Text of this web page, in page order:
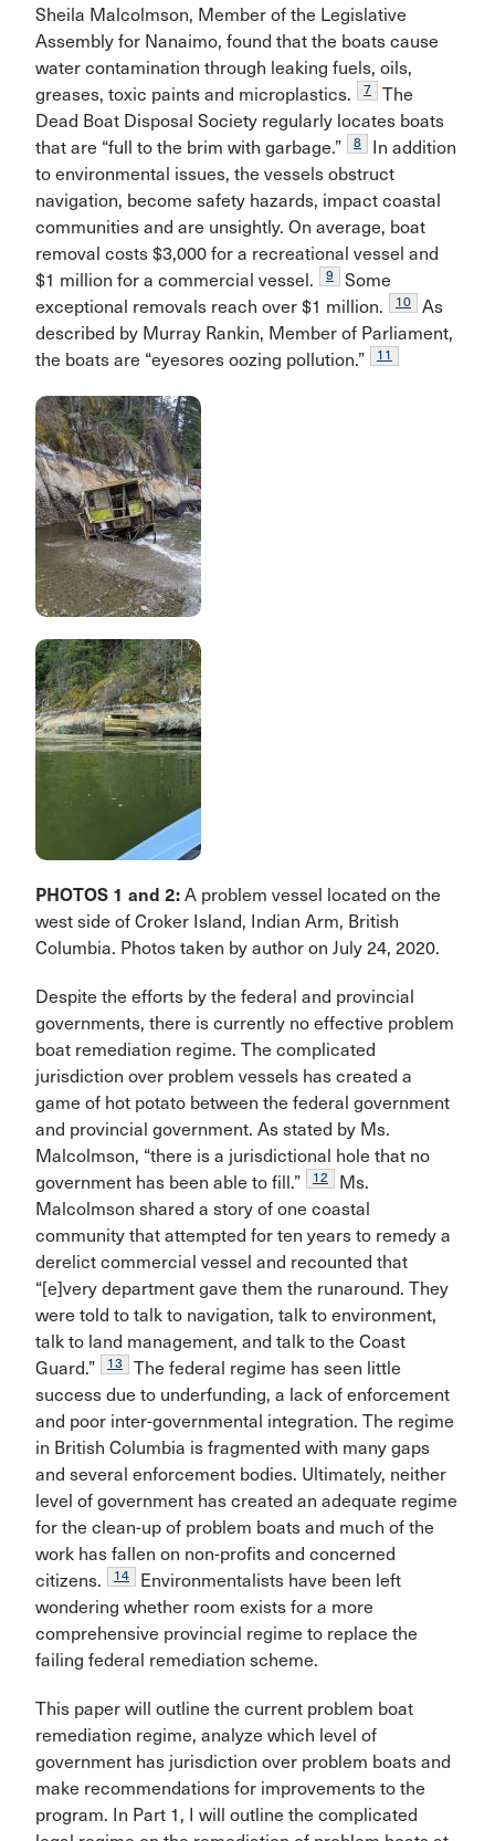
Sheila Malcolmson, Member of the Legislative
Assembly for Nanaimo, found that the boats cause
water contamination through leaking fuels, oils,
greases, toxic paints and microplastics.
7
The
Dead Boat Disposal Society regularly locates boats
that are “full to the brim with garbage.”
8
In addition
to environmental issues, the vessels obstruct
navigation, become safety hazards, impact coastal
communities and are unsightly. On average, boat
removal costs $3,000 for a recreational vessel and
$1 million for a commercial vessel.
9
Some
exceptional removals reach over $1 million.
10
As
described by Murray Rankin, Member of Parliament,
the boats are “eyesores oozing pollution.”
11
PHOTOS 1 and 2: A problem vessel located on the
west side of Croker Island, Indian Arm, British
Columbia. Photos taken by author on July 24, 2020.
Despite the efforts by the federal and provincial
governments, there is currently no effective problem
boat remediation regime. The complicated
jurisdiction over problem vessels has created a
game of hot potato between the federal government
and provincial government. As stated by Ms.
Malcolmson, “there is a jurisdictional hole that no
government has been able to fill.”
12
Ms.
Malcolmson shared a story of one coastal
community that attempted for ten years to remedy a
derelict commercial vessel and recounted that
“[e]very department gave them the runaround. They
were told to talk to navigation, talk to environment,
talk to land management, and talk to the Coast
Guard.”
13
The federal regime has seen little
success due to underfunding, a lack of enforcement
and poor inter-governmental integration. The regime
in British Columbia is fragmented with many gaps
and several enforcement bodies. Ultimately, neither
level of government has created an adequate regime
for the clean-up of problem boats and much of the
work has fallen on non-profits and concerned
citizens.
14
Environmentalists have been left
wondering whether room exists for a more
comprehensive provincial regime to replace the
failing federal remediation scheme.
This paper will outline the current problem boat
remediation regime, analyze which level of
government has jurisdiction over problem boats and
make recommendations for improvements to the
program. In Part 1, I will outline the complicated